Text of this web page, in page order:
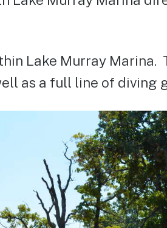
Lake Murray Marina.
as a full line of diving